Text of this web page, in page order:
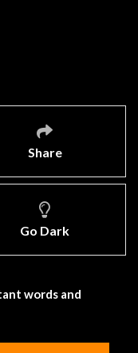
Share
Go Dark
words and